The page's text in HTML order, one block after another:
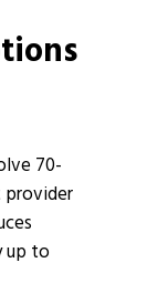
70-